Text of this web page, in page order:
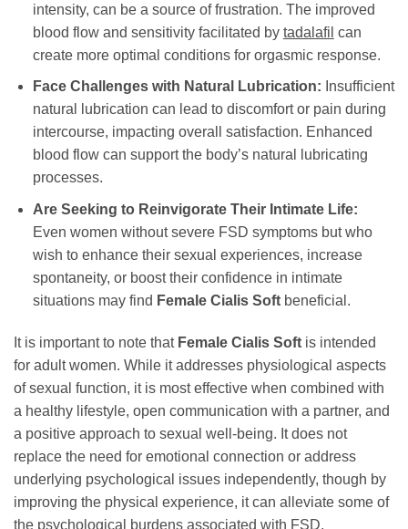
intensity, can be a source of frustration. The improved
blood flow and sensitivity facilitated by tadalafil can
create more optimal conditions for orgasmic response.
Face Challenges with Natural Lubrication: Insufficient
natural lubrication can lead to discomfort or pain during
intercourse, impacting overall satisfaction. Enhanced
blood flow can support the body’s natural lubricating
processes.
Are Seeking to Reinvigorate Their Intimate Life:
Even women without severe FSD symptoms but who
wish to enhance their sexual experiences, increase
spontaneity, or boost their confidence in intimate
situations may find Female Cialis Softbeneficial.
It is important to note that Female Cialis Soft is intended
for adult women. While it addresses physiological aspects
of sexual function, it is most effective when combined with
a healthy lifestyle, open communication with a partner, and
a positive approach to sexual well-being. It does not
replace the need for emotional connection or address
underlying psychological issues independently, though by
improving the physical experience, it can alleviate some of
the psychological burdens associated with FSD.